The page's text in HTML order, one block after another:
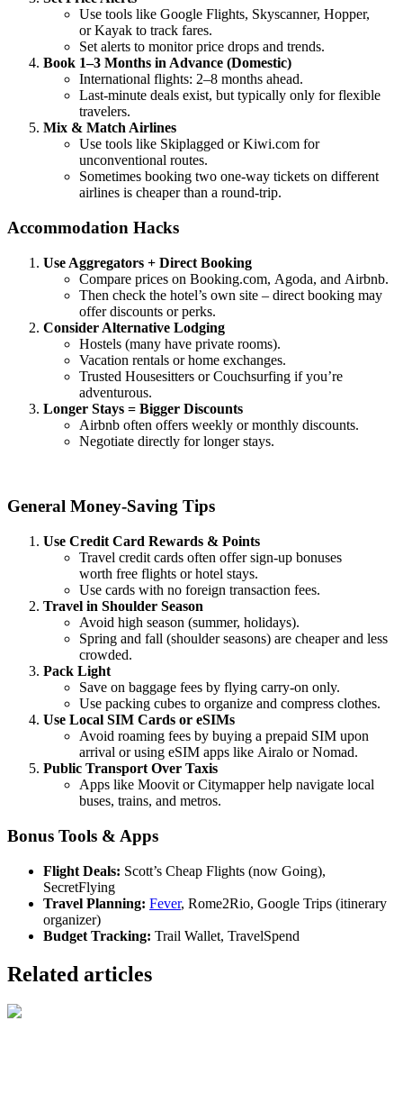
Use tools like Google Flights, Skyscanner, Hopper,
or Kayak to track fares.
Set alerts to monitor price drops and trends.
Book 1–3 Months in Advance (Domestic)
International flights: 2–8 months ahead.
Last-minute deals exist, but typically only for flexible
travelers.
Mix & Match Airlines
Use tools like Skiplagged or Kiwi.com for
unconventional routes.
Sometimes booking two one-way tickets on different
airlines is cheaper than a round-trip.
Accommodation Hacks
Use Aggregators + Direct Booking
Compare prices on Booking.com, Agoda, and Airbnb.
Then check the hotel’s own site – direct booking may
offer discounts or perks.
Consider Alternative Lodging
Hostels (many have private rooms).
Vacation rentals or home exchanges.
Trusted Housesitters or Couchsurfing if you’re
adventurous.
Longer Stays = Bigger Discounts
Airbnb often offers weekly or monthly discounts.
Negotiate directly for longer stays.
General Money-Saving Tips
Use Credit Card Rewards & Points
Travel credit cards often offer sign-up bonuses
worth free flights or hotel stays.
Use cards with no foreign transaction fees.
Travel in Shoulder Season
Avoid high season (summer, holidays).
Spring and fall (shoulder seasons) are cheaper and less
crowded.
Pack Light
Save on baggage fees by flying carry-on only.
Use packing cubes to organize and compress clothes.
Use Local SIM Cards or eSIMs
Avoid roaming fees by buying a prepaid SIM upon
arrival or using eSIM apps like Airalo or Nomad.
Public Transport Over Taxis
Apps like Moovit or Citymapper help navigate local
buses, trains, and metros.
Bonus Tools & Apps
Flight Deals: Scott’s Cheap Flights (now Going),
SecretFlying
Travel Planning: Fever, Rome2Rio, Google Trips (itinerary
organizer)
Budget Tracking: Trail Wallet, TravelSpend
Related articles